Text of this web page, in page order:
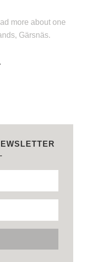
more about one
Gärsnäs.